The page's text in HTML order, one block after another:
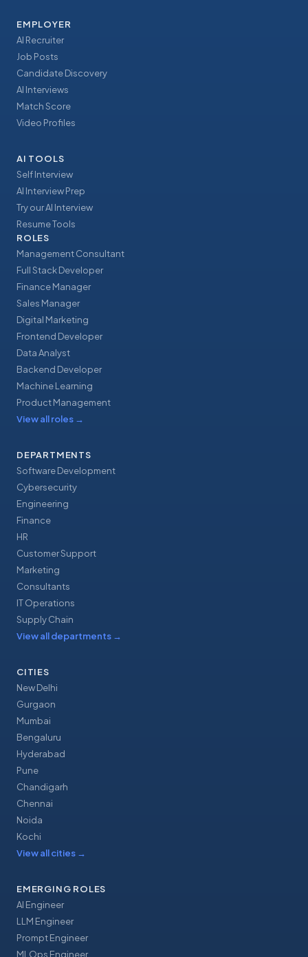
EMPLOYER
AI Recruiter
Job Posts
Candidate Discovery
AI Interviews
Match Score
Video Profiles
AI TOOLS
Self Interview
AI Interview Prep
Try our AI Interview
Resume Tools
ROLES
Management Consultant
Full Stack Developer
Finance Manager
Sales Manager
Digital Marketing
Frontend Developer
Data Analyst
Backend Developer
Machine Learning
Product Management
View all roles →
DEPARTMENTS
Software Development
Cybersecurity
Engineering
Finance
HR
Customer Support
Marketing
Consultants
IT Operations
Supply Chain
View all departments →
CITIES
New Delhi
Gurgaon
Mumbai
Bengaluru
Hyderabad
Pune
Chandigarh
Chennai
Noida
Kochi
View all cities →
EMERGING ROLES
AI Engineer
LLM Engineer
Prompt Engineer
MLOps Engineer